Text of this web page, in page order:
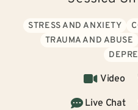
STRESS AND ANXIETY
TRAUMA AND ABUSE
Video
Live Chat